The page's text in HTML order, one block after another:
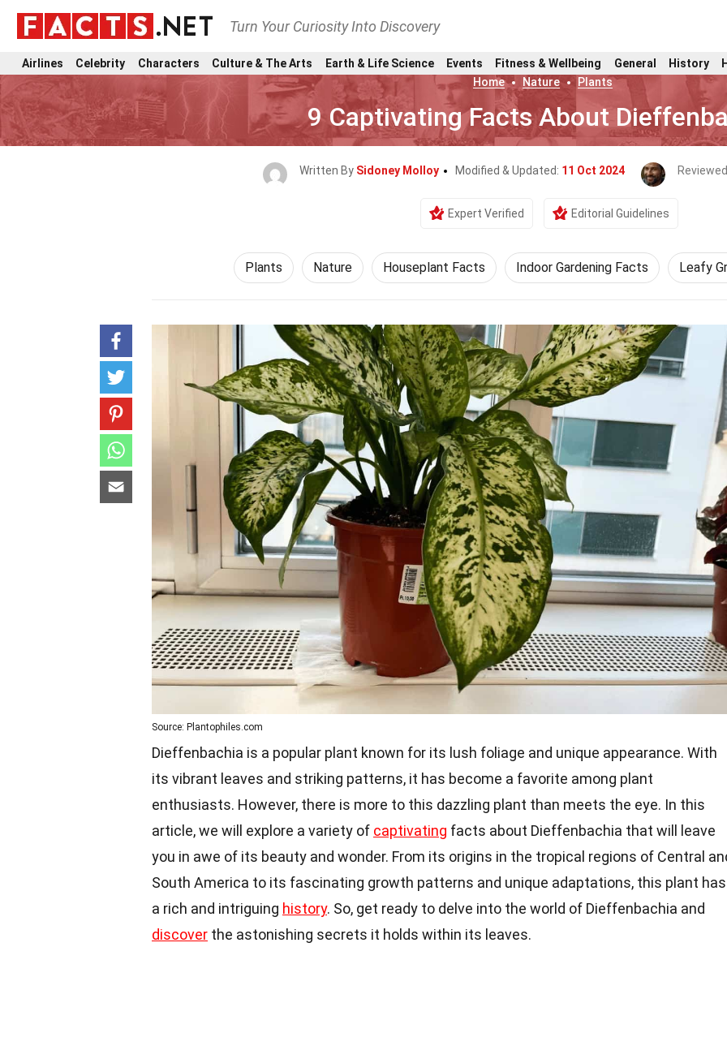
Turn Your Curiosity Into Discovery
Airlines Celebrity Characters Culture & The Arts Earth & Life Science Events Fitness & Wellbeing General History
Home
Nature Plants
9 Captivating Facts About
Written By Sidoney Molloy Modified & Updated: 11 Oct 2024
Expert Verified Editorial Guidelines
Plants Nature Houseplant Facts Indoor Gardening Facts Leafy
Source: Plantophiles.com
Dieffenbachia is a popular plant known for its lush foliage and unique appearance. With
its vibrant leaves and striking patterns, it has become a favorite among plant
enthusiasts. However, there is more to this dazzling plant than meets the eye. In this
article, we will explore a variety of captivating facts about Dieffenbachia that will leave
you in awe of its beauty and wonder. From its origins in the tropical regions of Central
South America to its fascinating growth patterns and unique adaptations, this plant has
a rich and intriguing history. So, get ready to delve into the world of Dieffenbachia and
discover the astonishing secrets it holds within its leaves.